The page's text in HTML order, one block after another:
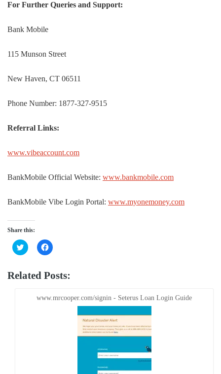
For Further Queries and Support:
Bank Mobile
115 Munson Street
New Haven, CT 06511
Phone Number: 1877-327-9515
Referral Links:
www.vibeaccount.com
BankMobile Official Website: www.bankmobile.com
BankMobile Vibe Login Portal: www.myonemoney.com
Share this:
Click
to
Twitter
(Opens
window)
Click
to
Facebook
(Opens
window)
Related Posts:
www.mrcooper.com/signin - Seterus Loan Login Guide